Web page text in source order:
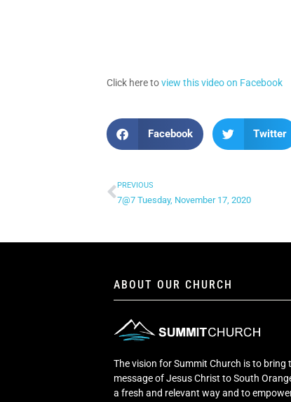
Click here toview this video on Facebook
Facebook Twitter
PREVIOUS
7@7 Tuesday, November 17, 2020
ABOUT OUR CHURCH
The vision for Summit Church is to bring
message of Jesus Christ to South
a fresh and relevant way and to